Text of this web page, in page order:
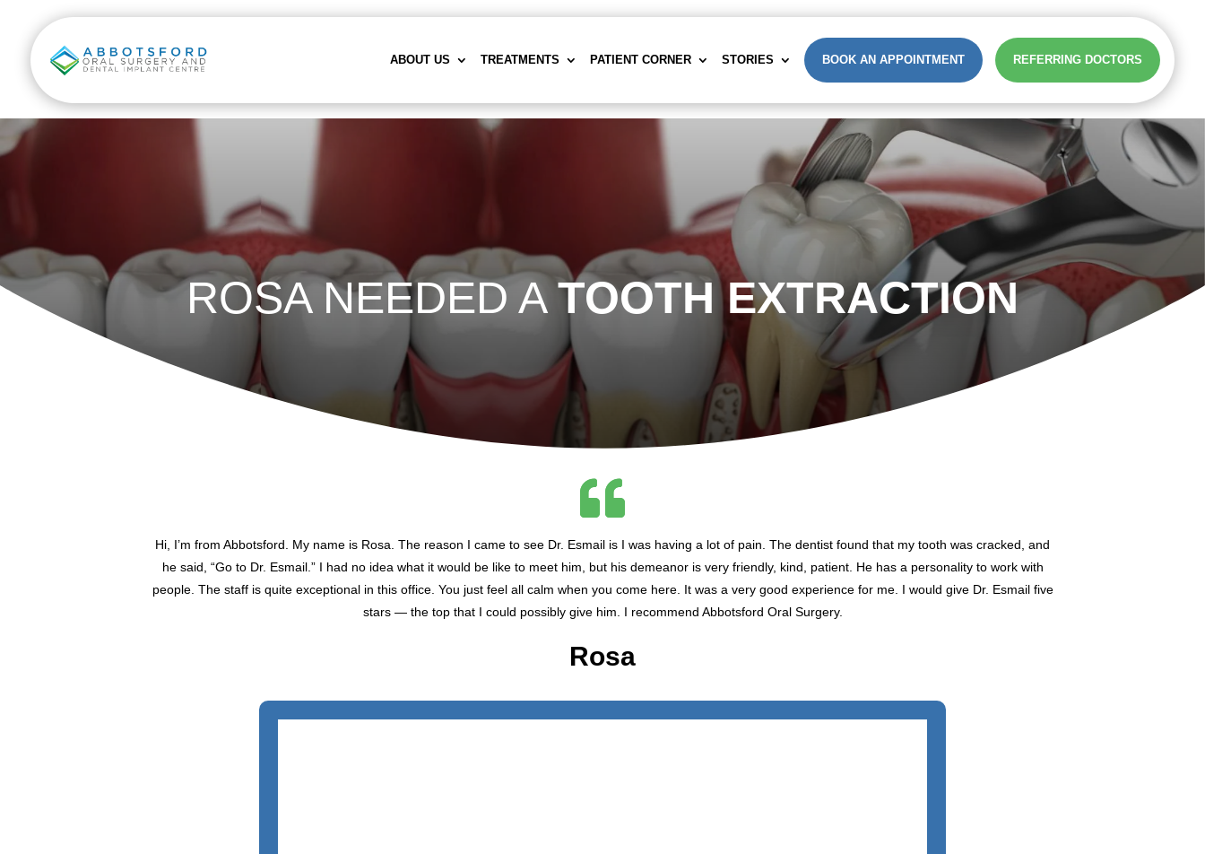
ABOUT US TREATMENTS PATIENT CORNER STORIES BOOK AN APPOINTMENT REFERRING DOCTORS
ROSA NEEDED ATOOTH EXTRACTION
Hi, I’m from Abbotsford. My name is Rosa. The reason I came to see Dr. Esmail is I was having a lot of pain. The dentist found that my tooth was cracked, and
he said, “Go to Dr. Esmail.” I had no idea what it would be like to meet him, but his demeanor is very friendly, kind, patient. He has a personality to work with
people. The staff is quite exceptional in this office. You just feel all calm when you come here. It was a very good experience for me. I would give Dr. Esmail five
stars — the top that I could possibly give him. I recommend Abbotsford Oral Surgery.
Rosa